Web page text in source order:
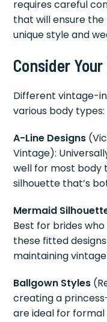
requires careful
that will ensure
unique style and
Consider
Different vintage-
various body types:
A-Line Designs
Vintage):
well for most body
silhouette that’s
Mermaid
Best for brides
these fitted
maintaining
Ballgown Styles
creating a
are ideal for formal